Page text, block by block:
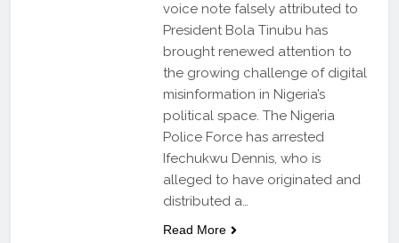
voice note falsely attributed to
President Bola Tinubu has
brought renewed attention to
the growing challenge of digital
misinformation in Nigeria’s
political space. The Nigeria
Police Force has arrested
Ifechukwu Dennis, who is
alleged to have originated and
distributed a…
Read More